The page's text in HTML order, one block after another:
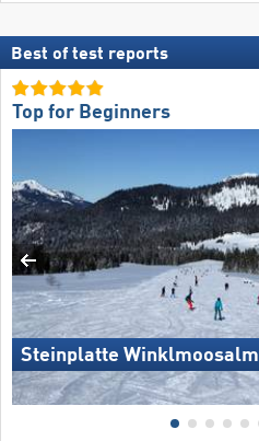
Best of test reports
Top for Beginners
Steinplatte Winklmoosalm